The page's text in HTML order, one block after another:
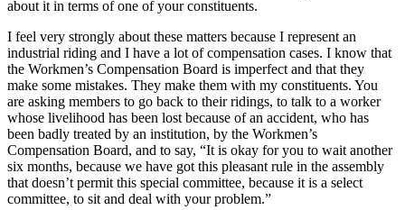
about it in terms of one of your constituents.
I feel very strongly about these matters because I represent an
industrial riding and I have a lot of compensation cases. I know that
the Workmen’s Compensation Board is imperfect and that they
make some mistakes. They make them with my constituents. You
are asking members to go back to their ridings, to talk to a worker
whose livelihood has been lost because of an accident, who has
been badly treated by an institution, by the Workmen’s
Compensation Board, and to say, “It is okay for you to wait another
six months, because we have got this pleasant rule in the assembly
that doesn’t permit this special committee, because it is a select
committee, to sit and deal with your problem.”